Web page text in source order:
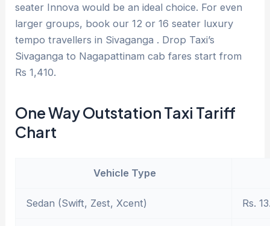
seater Innova would be an ideal choice. For even
larger groups, book our 12 or 16 seater luxury
tempo travellers in Sivaganga . Drop Taxi’s
Sivaganga to Nagapattinam cab fares start from
Rs 1,410.
One Way Outstation Taxi Tariff
Chart
Vehicle Type
Sedan (Swift, Zest, Xcent) Rs.